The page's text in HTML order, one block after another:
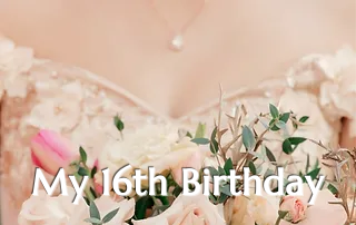
My 16th Birthday